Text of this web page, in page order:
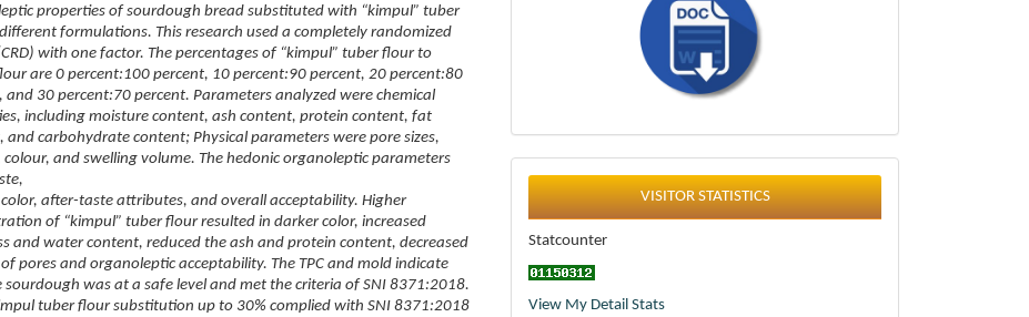
properties of sourdough bread substituted with “kimpul” tuber
formulations. This research used a completely randomized
with one factor. The percentages of “kimpul” tuber flour to
are 0 percent:100 percent, 10 percent:90 percent, 20 percent:80
and 30 percent:70 percent. Parameters analyzed were chemical
including moisture content, ash content, protein content, fat
and carbohydrate content; Physical parameters were pore sizes,
and swelling volume. The hedonic organoleptic parameters
after-taste attributes, and overall acceptability. Higher
of “kimpul” tuber flour resulted in darker color, increased
and water content, reduced the ash and protein content, decreased
of pores and organoleptic acceptability. The TPC and mold indicate
was at a safe level and met the criteria of SNI 8371:2018.
tuber flour substitution up to 30% complied with SNI 8371:2018
Statistics
VISITOR STATISTICS
Statcounter
View My Detail Stats